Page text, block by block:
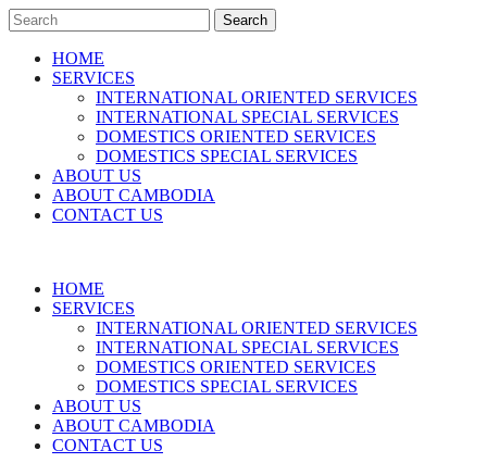
Search
HOME
SERVICES
INTERNATIONAL ORIENTED SERVICES
INTERNATIONAL SPECIAL SERVICES
DOMESTICS ORIENTED SERVICES
DOMESTICS SPECIAL SERVICES
ABOUT US
ABOUT CAMBODIA
CONTACT US
HOME
SERVICES
INTERNATIONAL ORIENTED SERVICES
INTERNATIONAL SPECIAL SERVICES
DOMESTICS ORIENTED SERVICES
DOMESTICS SPECIAL SERVICES
ABOUT US
ABOUT CAMBODIA
CONTACT US